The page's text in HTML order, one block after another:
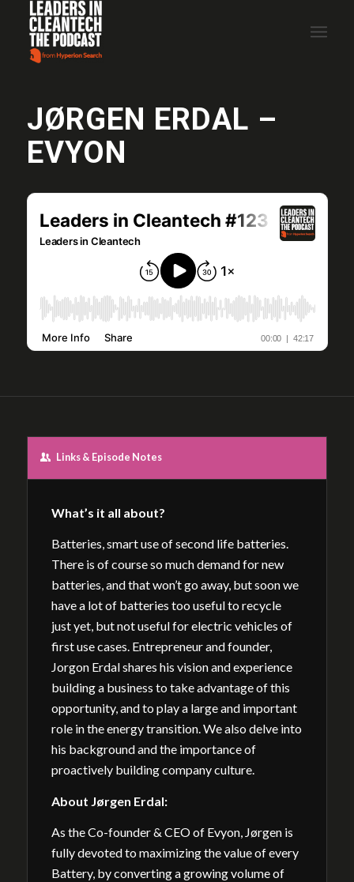
JØRGEN ERDAL –
EVYON
Links & Episode Notes
What’s it all about?
Batteries, smart use of second life batteries.
There is of course so much demand for new
batteries, and that won’t go away, but soon we
have a lot of batteries too useful to recycle
just yet, but not useful for electric vehicles of
first use cases. Entrepreneur and founder,
Jorgon Erdal shares his vision and experience
building a business to take advantage of this
opportunity, and to play a large and important
role in the energy transition. We also delve into
his background and the importance of
proactively building company culture.
About Jørgen Erdal:
As the Co-founder & CEO of Evyon, Jørgen is
fully devoted to maximizing the value of every
Battery, by converting a growing volume of